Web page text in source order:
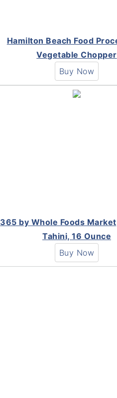
Hamilton Beach Food
Vegetable Chopper
Buy Now
365 by Whole Foods
Tahini, 16 Ounce
Buy Now